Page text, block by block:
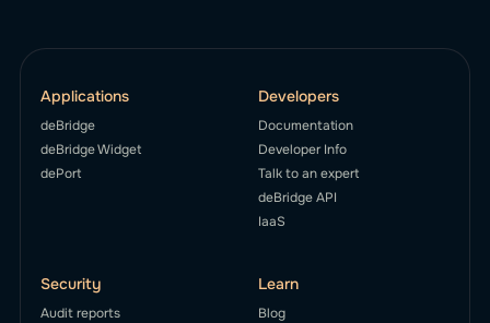
Applications
deBridge
deBridge Widget
dePort
Developers
Documentation
Developer Info
Talk to an expert
deBridge API
IaaS
Security
Audit reports
Learn
Blog